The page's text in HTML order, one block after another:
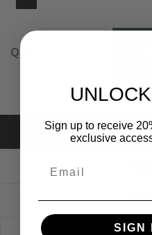
QTY:
Sign up to receive
exclusive
SIGN